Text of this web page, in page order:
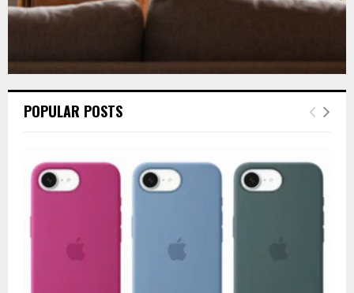
POPULAR POSTS